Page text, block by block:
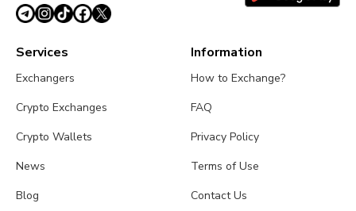
Services
Exchangers
Crypto Exchanges
Crypto Wallets
News
Blog
Information
How to Exchange?
FAQ
Privacy Policy
Terms of Use
Contact Us